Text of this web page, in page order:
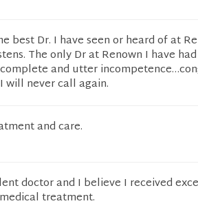
best Dr. I have seen or heard of at
The only Dr at Renown I have
and utter
will never call again.
and care.
doctor and I believe I received
treatment.